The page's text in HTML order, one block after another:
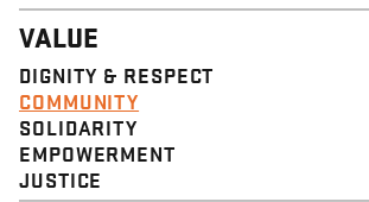
VALUE
DIGNITY & RESPECT
COMMUNITY
SOLIDARITY
EMPOWERMENT
JUSTICE